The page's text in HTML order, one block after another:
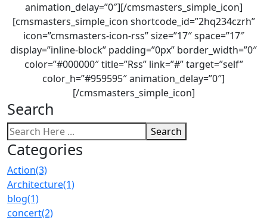
animation_delay=”0″][/cmsmasters_simple_icon]
[cmsmasters_simple_icon shortcode_id=”2hq234czrh”
icon=”cmsmasters-icon-rss” size=”17″ space=”17″
display=”inline-block” padding=”0px” border_width=”0″
color=”#000000″ title=”Rss” link=”#” target=”self”
color_h=”#959595″ animation_delay=”0″]
[/cmsmasters_simple_icon]
Search
Search
Categories
Action(3)
Architecture(1)
blog(1)
concert(2)